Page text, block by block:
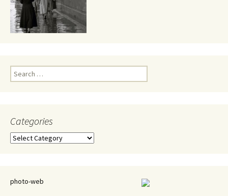
Search
for:
Categories
Categories
photo-web